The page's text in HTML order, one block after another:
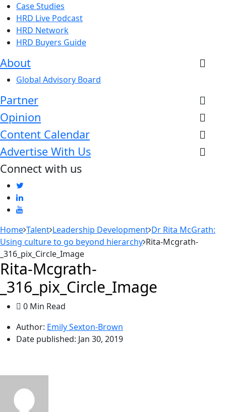
Case Studies
HRD Live Podcast
HRD Network
HRD Buyers Guide
About
Global Advisory Board
Partner
Opinion
Content Calendar
Advertise With Us
Connect with us
Home Talent Leadership Development Dr Rita McGrath:
Using culture to go beyond hierarchy Rita-Mcgrath-
_316_pix_Circle_Image
Rita-Mcgrath-
_316_pix_Circle_Image
0 Min Read
Author: Emily Sexton-Brown
Date published: Jan 30, 2019